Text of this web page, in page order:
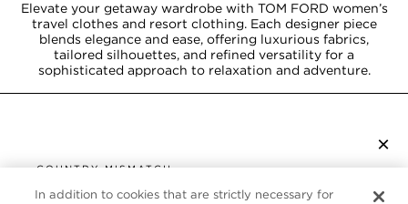
Elevate your getaway wardrobe with TOM FORD women’s
travel clothes and resort clothing. Each designer piece
blends elegance and ease, offering luxurious fabrics,
tailored silhouettes, and refined versatility for a
sophisticated approach to relaxation and adventure.
×
COUNTRY MISMATCH
YOU ARE BROWSING FROM
In addition to cookies that are strictly necessary for